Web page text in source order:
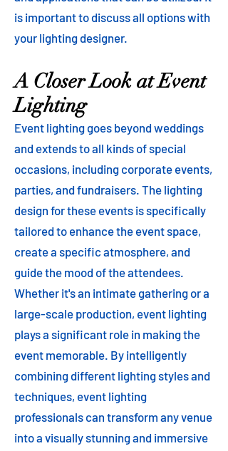
is important to discuss all options with
your lighting designer.
A Closer Look at Event
Lighting
Event lighting goes beyond weddings
and extends to all kinds of special
occasions, including corporate events,
parties, and fundraisers. The lighting
design for these events is specifically
tailored to enhance the event space,
create a specific atmosphere, and
guide the mood of the attendees.
Whether it's an intimate gathering or a
large-scale production, event lighting
plays a significant role in making the
event memorable. By intelligently
combining different lighting styles and
techniques, event lighting
professionals can transform any venue
into a visually stunning and immersive